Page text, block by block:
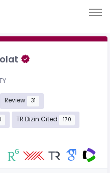
Review 31
TR Dizin Cited 170